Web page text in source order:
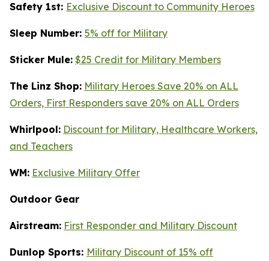
Safety 1st: Exclusive Discount to Community Heroes
Sleep Number: 5% off for Military
Sticker Mule: $25 Credit for Military Members
The Linz Shop: Military Heroes Save 20% on ALL
Orders, First Responders save 20% on ALL Orders
Whirlpool: Discount for Military, Healthcare Workers,
and Teachers
WM: Exclusive Military Offer
Outdoor Gear
Airstream: First Responder and Military Discount
Dunlop Sports: Military Discount of 15% off